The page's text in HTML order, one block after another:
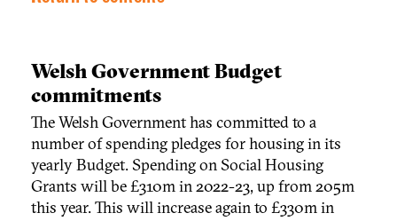
Welsh Government Budget
commitments
The Welsh Government has committed to a
number of spending pledges for housing in its
yearly Budget. Spending on Social Housing
Grants will be £310m in 2022-23, up from 205m
this year. This will increase again to £330m in